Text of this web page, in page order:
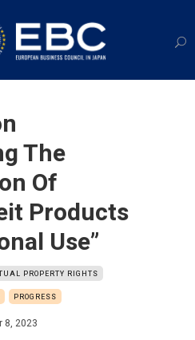
The
Of
Products
Use”
PROPERTY RIGHTS
PROGRESS
8, 2023